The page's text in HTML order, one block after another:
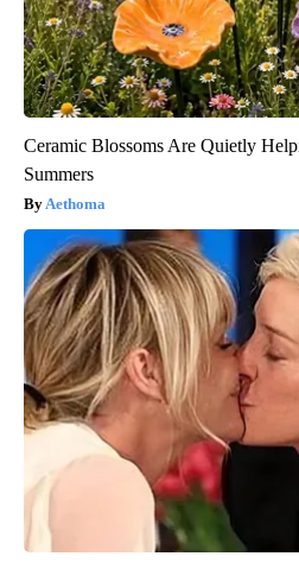
Ceramic Blossoms Are Quietly
Summers
Aethoma